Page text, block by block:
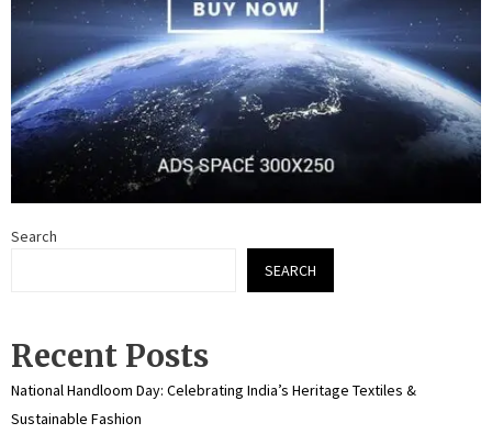
Search
SEARCH
Recent Posts
National Handloom Day: Celebrating India’s Heritage Textiles &
Sustainable Fashion